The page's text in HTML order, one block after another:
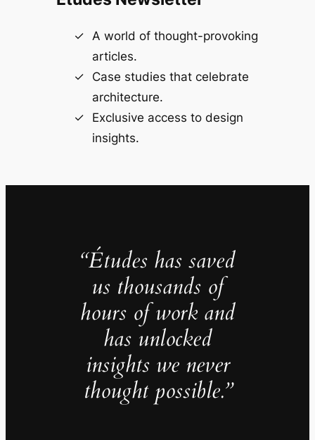
A world of thought-provoking
articles.
Case studies that celebrate
architecture.
Exclusive access to design
insights.
“Études has saved
us thousands of
hours of work and
has unlocked
insights we never
thought possible.”